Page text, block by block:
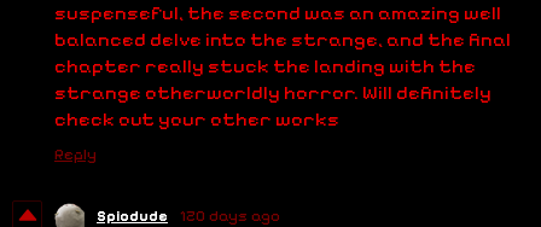
suspenseful, the second was an amazing well
balanced delve into the strange, and the final
chapter really stuck the landing with the
strange otherworldly horror. Will definitely
check out your other works
Reply
Spiodude 120 days ago